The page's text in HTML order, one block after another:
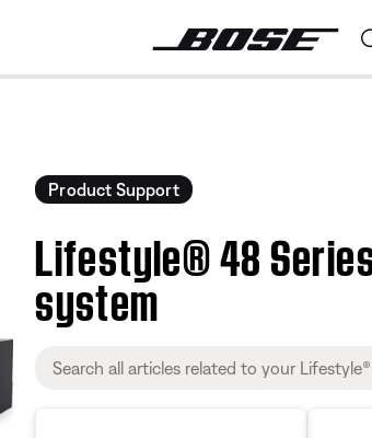
Product Support
Lifestyle® 48
system